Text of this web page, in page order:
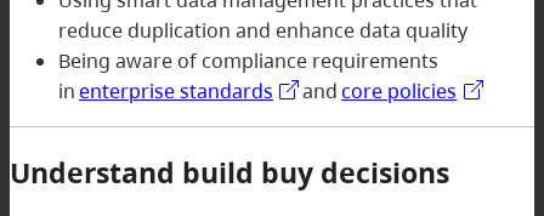
reduce duplication and enhance data quality
Being aware of compliance requirements
inenterprise standards andcore policies
Understand build buy decisions